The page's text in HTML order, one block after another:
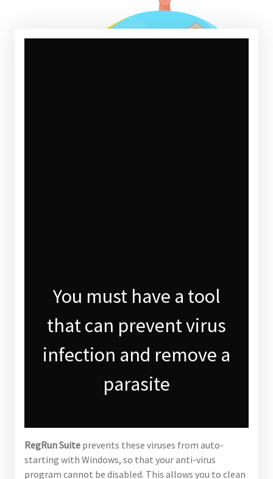
You must have a tool
that can prevent virus
infection and remove a
parasite
RegRun Suite prevents these viruses from auto-
starting with Windows, so that your anti-virus
program cannot be disabled. This allows you to clean